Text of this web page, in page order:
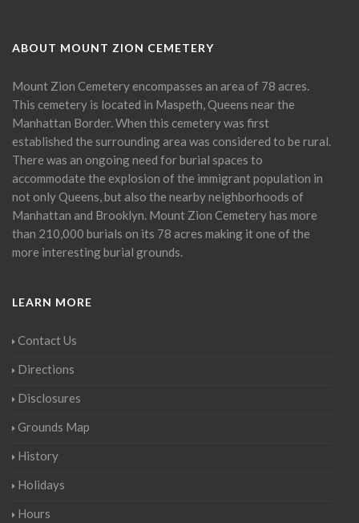
ABOUT MOUNT ZION CEMETERY
Mount Zion Cemetery encompasses an area of 78 acres.
This cemetery is located in Maspeth, Queens near the
Manhattan Border. When this cemetery was first
established the surrounding area was considered to be rural.
There was an ongoing need for burial spaces to
accommodate the explosion of the immigrant population in
not only Queens, but also the nearby neighborhoods of
Manhattan and Brooklyn. Mount Zion Cemetery has more
than 210,000 burials on its 78 acres making it one of the
more interesting burial grounds.
LEARN MORE
Contact Us
Directions
Disclosures
Grounds Map
History
Holidays
Hours